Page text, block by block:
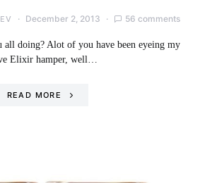
December 2, 2013 56 comments
doing? Alot of you have been eyeing my
Elixir hamper, well…
READ MORE